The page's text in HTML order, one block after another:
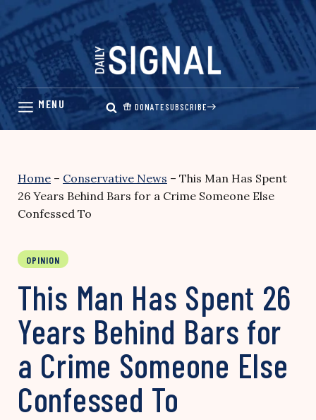
Skip
content
DONATESUBSCRIBE
Home – Conservative News – This Man Has Spent
26 Years Behind Bars for a Crime Someone Else
Confessed To
OPINION
This Man Has Spent 26
Years Behind Bars for
a Crime Someone Else
Confessed To